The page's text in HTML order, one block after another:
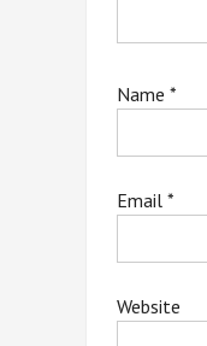
Name *
Email *
Website